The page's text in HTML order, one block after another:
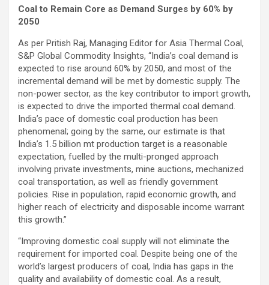
Coal to Remain Core as Demand Surges by 60% by
2050
As per Pritish Raj, Managing Editor for Asia Thermal Coal,
S&P Global Commodity Insights, “India’s coal demand is
expected to rise around 60% by 2050, and most of the
incremental demand will be met by domestic supply. The
non-power sector, as the key contributor to import growth,
is expected to drive the imported thermal coal demand.
India’s pace of domestic coal production has been
phenomenal; going by the same, our estimate is that
India’s 1.5 billion mt production target is a reasonable
expectation, fuelled by the multi-pronged approach
involving private investments, mine auctions, mechanized
coal transportation, as well as friendly government
policies. Rise in population, rapid economic growth, and
higher reach of electricity and disposable income warrant
this growth.”
“Improving domestic coal supply will not eliminate the
requirement for imported coal. Despite being one of the
world’s largest producers of coal, India has gaps in the
quality and availability of domestic coal. As a result,